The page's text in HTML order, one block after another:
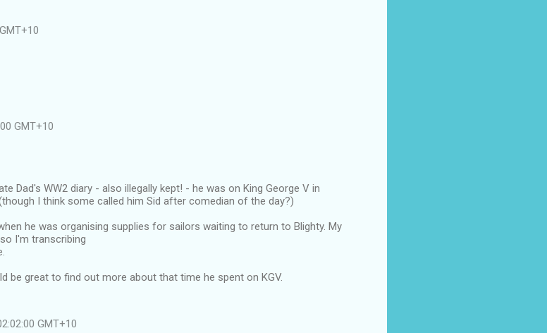
GMT+10
Dad's WW2 diary - also illegally kept! - he was on King George V in
I think some called him Sid after comedian of the day?)
he was organising supplies for sailors waiting to return to Blighty. My
I'm transcribing
be great to find out more about that time he spent on KGV.
GMT+10